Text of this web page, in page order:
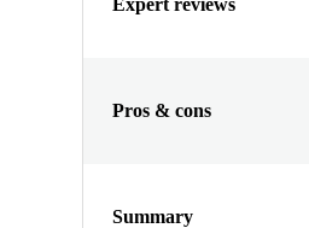
Pros & cons
Summary